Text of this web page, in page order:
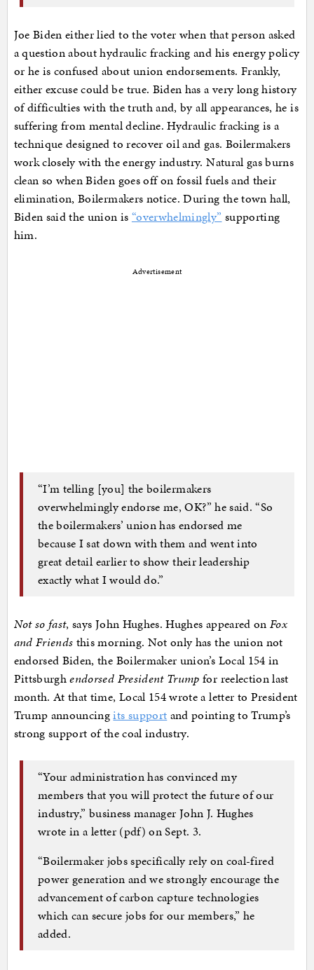
Joe Biden either lied to the voter when that person asked
a question about hydraulic fracking and his energy policy
or he is confused about union endorsements. Frankly,
either excuse could be true. Biden has a very long history
of difficulties with the truth and, by all appearances, he is
suffering from mental decline. Hydraulic fracking is a
technique designed to recover oil and gas. Boilermakers
work closely with the energy industry. Natural gas burns
clean so when Biden goes off on fossil fuels and their
elimination, Boilermakers notice. During the town hall,
Biden said the union is “overwhelmingly” supporting
him.
Advertisement
“I’m telling [you] the boilermakers
overwhelmingly endorse me, OK?” he said. “So
the boilermakers’ union has endorsed me
because I sat down with them and went into
great detail earlier to show their leadership
exactly what I would do.”
Not so fast, says John Hughes. Hughes appeared onFox
and Friends this morning. Not only has the union not
endorsed Biden, the Boilermaker union’s Local 154 in
Pittsburghendorsed President Trumpfor reelection last
month. At that time, Local 154 wrote a letter to President
Trump announcingits support and pointing to Trump’s
strong support of the coal industry.
“Your administration has convinced my
members that you will protect the future of our
industry,” business manager John J. Hughes
wrote in a letter (pdf) on Sept. 3.
“Boilermaker jobs specifically rely on coal-fired
power generation and we strongly encourage the
advancement of carbon capture technologies
which can secure jobs for our members,” he
added.